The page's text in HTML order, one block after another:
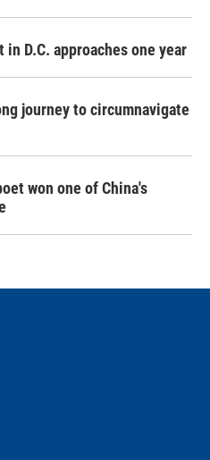
D.C. approaches one year
journey to circumnavigate
won one of China's